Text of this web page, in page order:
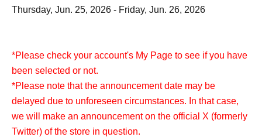
Thursday, Jun. 25, 2026 - Friday, Jun. 26, 2026
*Please check your account's My Page to see if you have
been selected or not.
*Please note that the announcement date may be
delayed due to unforeseen circumstances. In that case,
we will make an announcement on the official X (formerly
Twitter) of the store in question.